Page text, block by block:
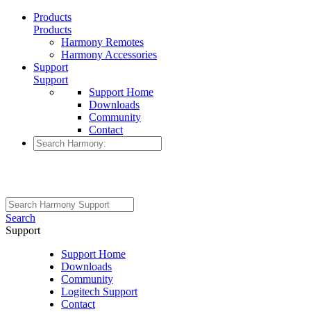
Products
Products
Harmony Remotes
Harmony Accessories
Support
Support
Support Home
Downloads
Community
Contact
Search
Support
Support Home
Downloads
Community
Logitech Support
Contact